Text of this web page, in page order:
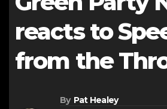
reacts to
from the
By Pat Healey